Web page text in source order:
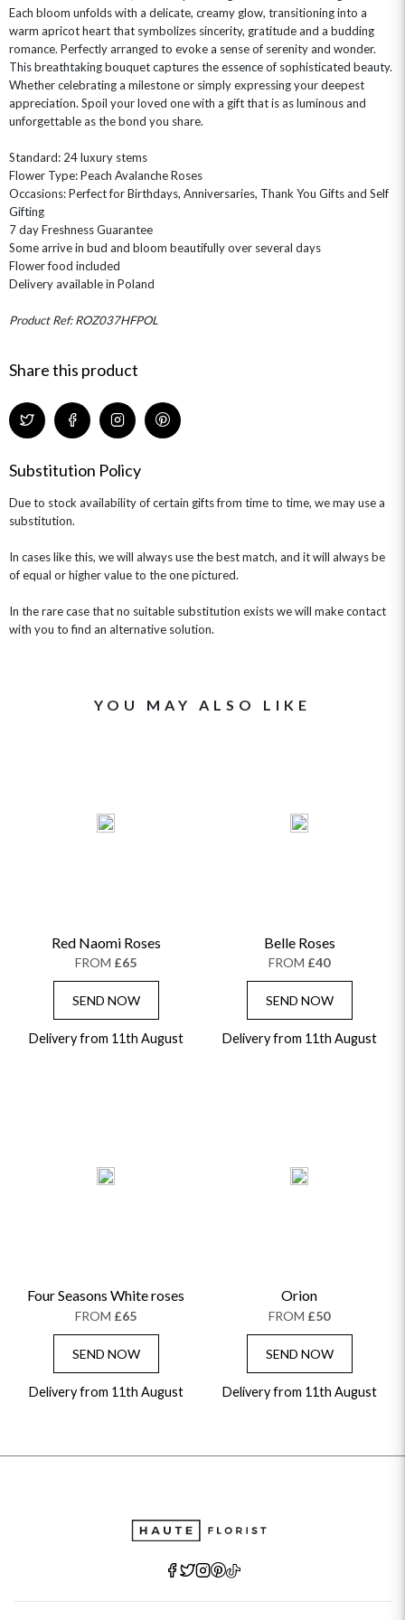
NEW & TRENDING
THE SUMMER EDIT
SUMMER FLOWERS
GRADUATION FLOWERS
SELF GIFTING
GET WELL SOON
HAT BOXES
FLOWERS & CANDLES
FLOWERS & CHOCOLATES
HOME & HAMPERS
HAMPERS & GIFTS
HOME ACCESSORIES
CHAMPAGNE GIFTS
Each bloom unfolds with a delicate, creamy glow, transitioning into a
warm apricot heart that symbolizes sincerity, gratitude and a budding
romance. Perfectly arranged to evoke a sense of serenity and wonder.
This breathtaking bouquet captures the essence of sophisticated beauty.
Whether celebrating a milestone or simply expressing your deepest
appreciation. Spoil your loved one with a gift that is as luminous and
unforgettable as the bond you share.
Standard: 24 luxury stems
Flower Type: Peach Avalanche Roses
Occasions: Perfect for Birthdays, Anniversaries, Thank You Gifts and Self
Gifting
7 day Freshness Guarantee
Some arrive in bud and bloom beautifully over several days
Flower food included
Delivery available in Poland
Product Ref: ROZ037HFPOL
Share this product
Substitution Policy
Due to stock availability of certain gifts from time to time, we may use a
substitution.
In cases like this, we will always use the best match, and it will always be
of equal or higher value to the one pictured.
In the rare case that no suitable substitution exists we will make contact
with you to find an alternative solution.
YOU MAY ALSO LIKE
Red Naomi Roses
FROM £65
SEND NOW
Delivery from 11th August
Belle Roses
FROM £40
SEND NOW
Delivery from 11th August
Four Seasons White roses
FROM £65
SEND NOW
Delivery from 11th August
Orion
FROM £50
SEND NOW
Delivery from 11th August